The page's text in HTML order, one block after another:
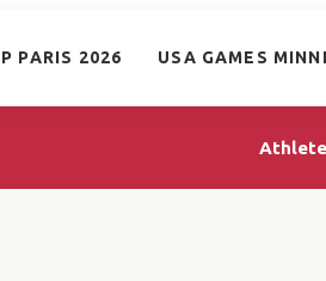
PARIS 2026 USA GAMES